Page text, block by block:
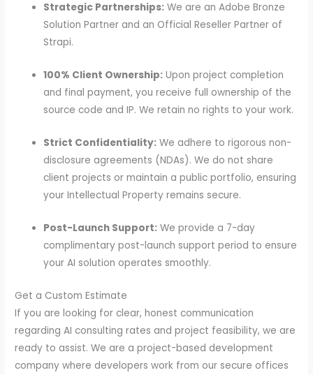
Strategic Partnerships: We are an Adobe Bronze
Solution Partner and an Official Reseller Partner of
Strapi.
100% Client Ownership: Upon project completion
and final payment, you receive full ownership of the
source code and IP. We retain no rights to your work.
Strict Confidentiality: We adhere to rigorous non-
disclosure agreements (NDAs). We do not share
client projects or maintain a public portfolio, ensuring
your Intellectual Property remains secure.
Post-Launch Support: We provide a 7-day
complimentary post-launch support period to ensure
your AI solution operates smoothly.
Get a Custom Estimate
If you are looking for clear, honest communication
regarding AI consulting rates and project feasibility, we are
ready to assist. We are a project-based development
company where developers work from our secure offices